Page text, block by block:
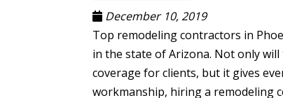
December 10, 2019
Top remodeling contractors in
in the state of Arizona. Not only
coverage for clients, but it gives
workmanship, hiring a remodeling